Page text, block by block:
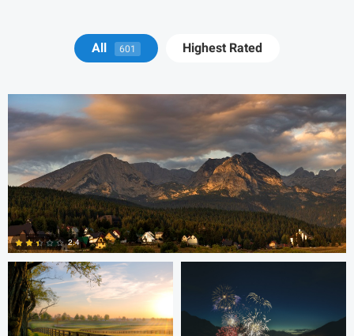
All 601 Highest Rated
Michael Juarez
5
2.4
Robert Martin Dakota Brown
Daniel Wise